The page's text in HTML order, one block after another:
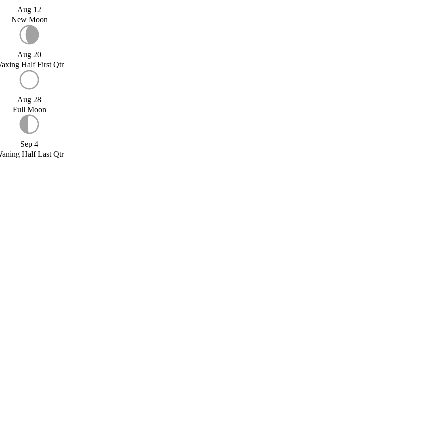
Aug 12
New Moon
Aug 20
Half First Qtr
Aug 28
Full Moon
Sep 4
Half Last Qtr